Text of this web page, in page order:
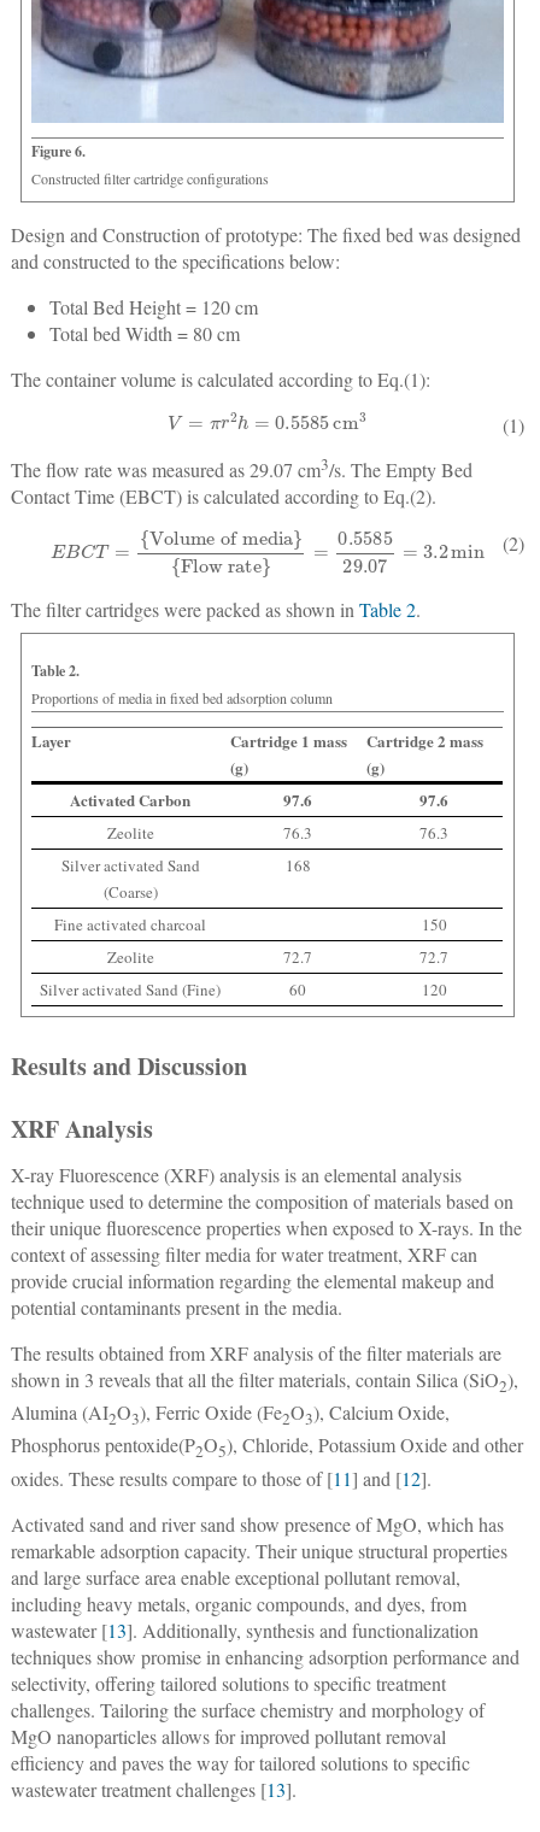
Figure 6.
Constructed filter cartridge configurations
Design and Construction of prototype: The fixed bed was designed
and constructed to the specifications below:
Total Bed Height = 120 cm
Total bed Width = 80 cm
The container volume is calculated according to Eq.(1):
πr2h 0.5585cm
(1)
The flow rate was measured as 29.07 cm3/s. The Empty Bed
Contact Time (EBCT) is calculated according to Eq.(2).
Volume of media}{Flow rate =0.5585 min(2)
The filter cartridges were packed as shown in Table 2.
Table 2.
Proportions of media in fixed bed adsorption column
Layer
Cartridge 1 mass
(g)
Cartridge 2 mass
(g)
Activated Carbon
97.6 97.6
Zeolite 76.3
76.3
Silver activated Sand
(Coarse)
168
Fine activated charcoal
150
Zeolite
72.7
72.7
Silver activated Sand (Fine)
60 120
Results and Discussion
XRF Analysis
X-ray Fluorescence (XRF) analysis is an elemental analysis
technique used to determine the composition of materials based on
their unique fluorescence properties when exposed to X-rays. In the
context of assessing filter media for water treatment, XRF can
provide crucial information regarding the elemental makeup and
potential contaminants present in the media.
The results obtained from XRF analysis of the filter materials are
shown in 3 reveals that all the filter materials, contain Silica (SiO2),
Alumina (AI2O3), Ferric Oxide (Fe2O3), Calcium Oxide,
Phosphorus pentoxide(P2O5), Chloride, Potassium Oxide and other
oxides. These results compare to those of [11] and [12].
Activated sand and river sand show presence of MgO, which has
remarkable adsorption capacity. Their unique structural properties
and large surface area enable exceptional pollutant removal,
including heavy metals, organic compounds, and dyes, from
wastewater [13]. Additionally, synthesis and functionalization
techniques show promise in enhancing adsorption performance and
selectivity, offering tailored solutions to specific treatment
challenges. Tailoring the surface chemistry and morphology of
MgO nanoparticles allows for improved pollutant removal
efficiency and paves the way for tailored solutions to specific
wastewater treatment challenges [13].